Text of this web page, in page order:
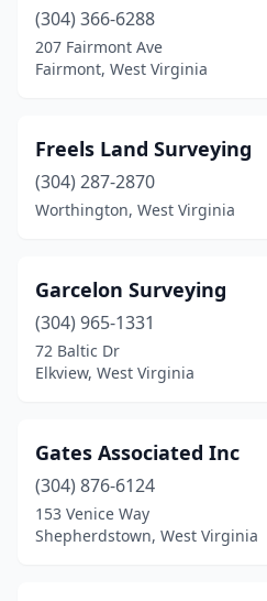
(304) 366-6288
207 Fairmont Ave
Fairmont, West Virginia
Freels Land Surveying
(304) 287-2870
Worthington, West Virginia
Garcelon Surveying
(304) 965-1331
72 Baltic Dr
Elkview, West Virginia
Gates Associated Inc
(304) 876-6124
153 Venice Way
Shepherdstown, West Virginia